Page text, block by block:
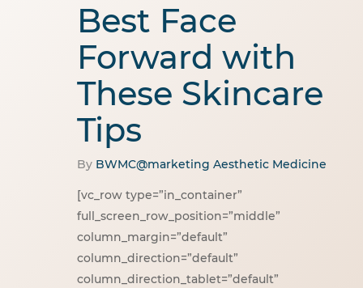
Best Face
Forward with
These Skincare
Tips
By BWMC@marketing Aesthetic Medicine
[vc_row type=”in_container”
full_screen_row_position=”middle”
column_margin=”default”
column_direction=”default”
column_direction_tablet=”default”